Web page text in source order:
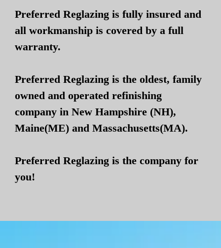
Preferred Reglazing is fully insured and
all workmanship is covered by a full
warranty.
Preferred Reglazing is the oldest, family
owned and operated refinishing
company in New Hampshire (NH),
Maine(ME) and Massachusetts(MA).
Preferred Reglazing is the company for
you!